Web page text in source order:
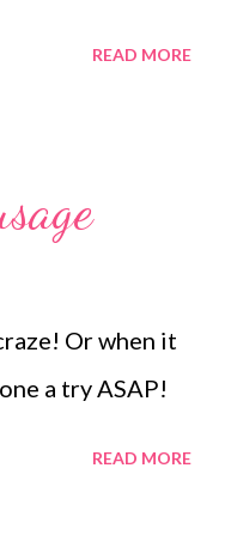
EASY
READ MORE
Or when it
a try ASAP!
READ MORE